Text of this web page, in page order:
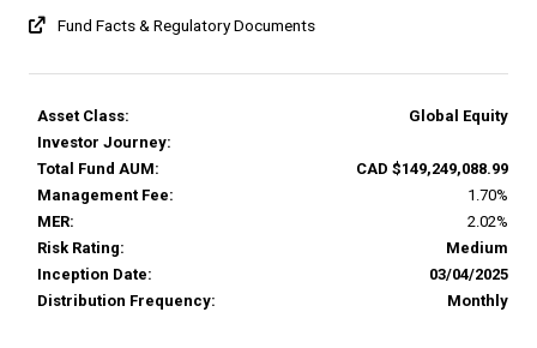
Fund Facts & Regulatory Documents
Asset Class:
Global Equity
Investor Journey:
Total Fund AUM:
CAD $149,249,088.99
Management Fee:
1.70%
MER:
2.02%
Risk Rating:
Medium
Inception Date:
03/04/2025
Distribution Frequency:
Monthly